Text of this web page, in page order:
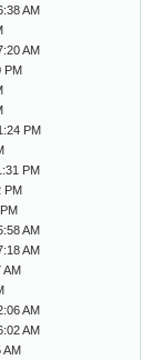
AM
AM
PM
PM
PM
PM
AM
AM
AM
AM
AM
AM